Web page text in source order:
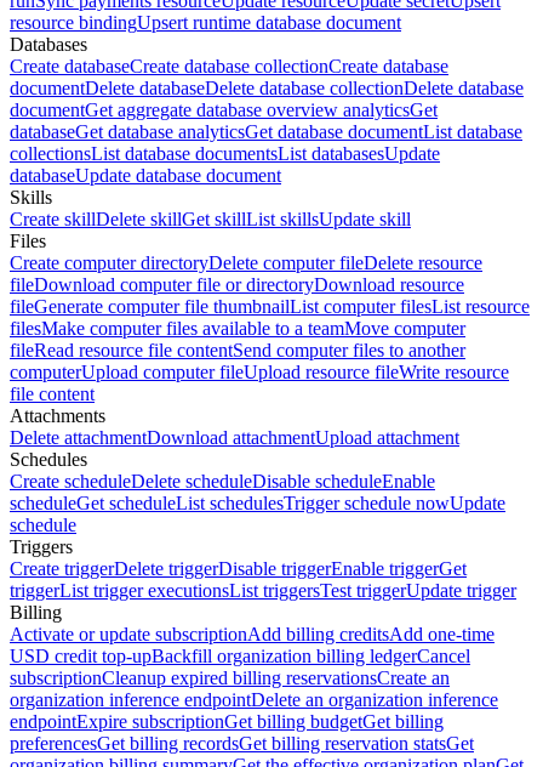
resource bindingUpsert runtime database document
Databases
Create databaseCreate database collectionCreate database
documentDelete databaseDelete database collectionDelete database
documentGet aggregate database overview analyticsGet
databaseGet database analyticsGet database documentList database
collectionsList database documentsList databasesUpdate
databaseUpdate database document
Skills
Create skillDelete skillGet skillList skillsUpdate skill
Files
Create computer directoryDelete computer fileDelete resource
fileDownload computer file or directoryDownload resource
fileGenerate computer file thumbnailList computer filesList resource
filesMake computer files available to a teamMove computer
fileRead resource file contentSend computer files to another
computerUpload computer fileUpload resource fileWrite resource
file content
Attachments
Delete attachmentDownload attachmentUpload attachment
Schedules
Create scheduleDelete scheduleDisable scheduleEnable
scheduleGet scheduleList schedulesTrigger schedule nowUpdate
schedule
Triggers
Create triggerDelete triggerDisable triggerEnable triggerGet
triggerList trigger executionsList triggersTest triggerUpdate trigger
Billing
Activate or update subscriptionAdd billing creditsAdd one-time
USD credit top-upBackfill organization billing ledgerCancel
subscriptionCleanup expired billing reservationsCreate an
organization inference endpointDelete an organization inference
endpointExpire subscriptionGet billing budgetGet billing
preferencesGet billing recordsGet billing reservation statsGet